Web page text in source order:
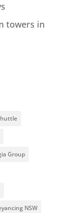
towers in
Group
NSW